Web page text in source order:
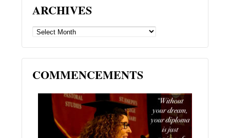
ARCHIVES
ARCHIVES
COMMENCEMENTS